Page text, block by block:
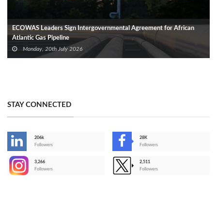
ECOWAS Leaders Sign Intergovernmental Agreement for African
Atlantic Gas Pipeline
Monday, 20th July 2026
STAY CONNECTED
206k
Followers
28K
Followers
3,266
Followers
2,511
Followers